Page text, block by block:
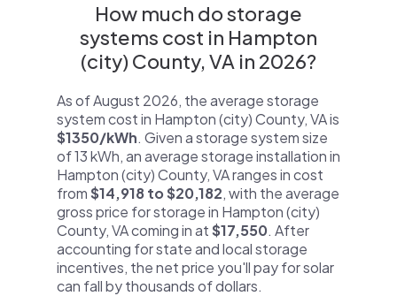
How much do storage
systems cost in Hampton
(city) County, VA in 2026?
As of August 2026, the average storage
system cost in Hampton (city) County, VA is
$1350/kWh. Given a storage system size
of 13 kWh, an average storage installation in
Hampton (city) County, VA ranges in cost
from$14,918 to $20,182, with the average
gross price for storage in Hampton (city)
County, VA coming in at$17,550. After
accounting for state and local storage
incentives, the net price you'll pay for solar
can fall by thousands of dollars.